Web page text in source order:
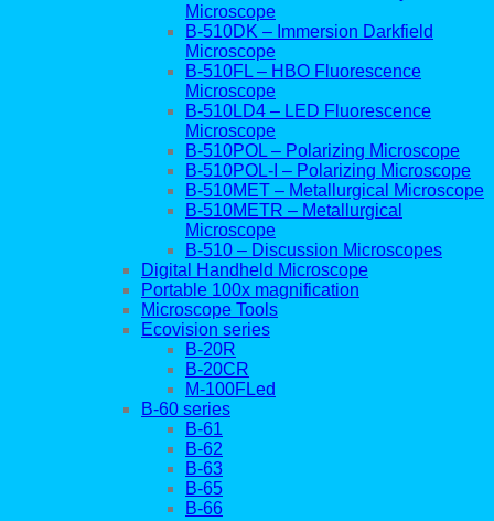
Microscope
B-510DK – Immersion Darkfield
Microscope
B-510FL – HBO Fluorescence
Microscope
B-510LD4 – LED Fluorescence
Microscope
B-510POL – Polarizing Microscope
B-510POL-I – Polarizing Microscope
B-510MET – Metallurgical Microscope
B-510METR – Metallurgical
Microscope
B-510 – Discussion Microscopes
Digital Handheld Microscope
Portable 100x magnification
Microscope Tools
Ecovision series
B-20R
B-20CR
M-100FLed
B-60 series
B-61
B-62
B-63
B-65
B-66